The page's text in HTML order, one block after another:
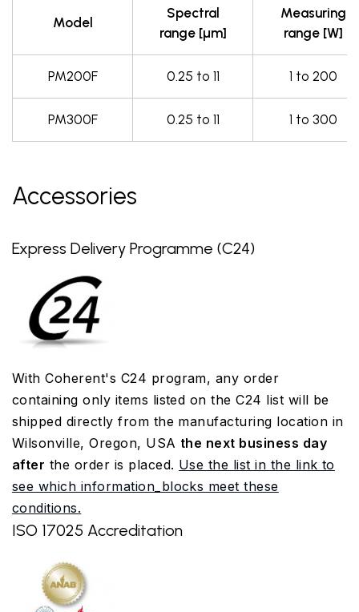
Model
Spectral
range [µm]
Measuring
range [W]
PM200F 0.25 to 11 1 to 200
PM300F 0.25 to 11 1 to 300
Accessories
Express Delivery Programme (C24)
With Coherent's C24 program, any order
containing only items listed on the C24 list will be
shipped directly from the manufacturing location in
Wilsonville, Oregon, USA the next business day
after the order is placed. Use the list in the link to
see which information_blocks meet these
conditions.
ISO 17025 Accreditation